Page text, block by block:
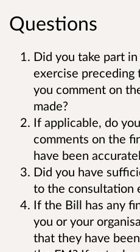
Questions
Did you take part
exercise preceding
you comment on
made?
If applicable, do
comments on the
have been
Did you have
to the consultation
If the Bill has any
you or your
that they have